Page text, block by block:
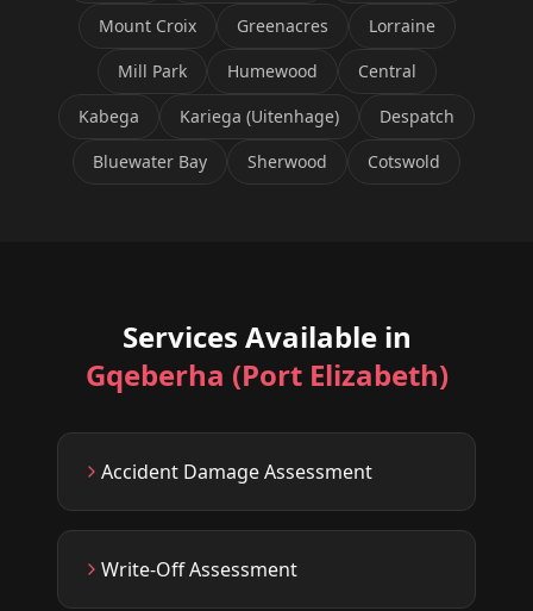
Mount Croix Greenacres
Lorraine
Mill Park
Humewood
Central
Kabega
Kariega (Uitenhage)
Despatch
Bluewater Bay
Sherwood Cotswold
Services Available in
Gqeberha (Port Elizabeth)
Accident Damage Assessment
Write-Off Assessment